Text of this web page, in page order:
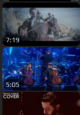
7:19
5:05